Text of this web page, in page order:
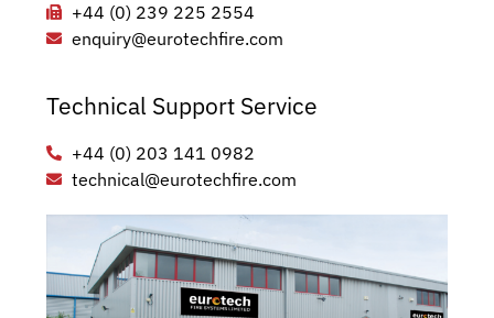
+44 (0) 239 225 2554
enquiry@eurotechfire.com
Technical Support Service
+44 (0) 203 141 0982
technical@eurotechfire.com